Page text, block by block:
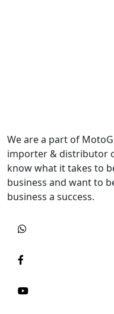
We are a part of
importer & distributor
know what it takes to
business and want to
business a success.